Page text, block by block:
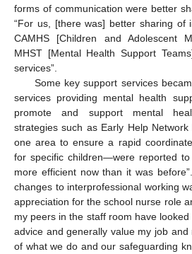
forms of communication were better
“For us, [there was] better sharing of
CAMHS [Children and Adolescent
MHST [Mental Health Support
services”.
Some key support services
services providing mental health
promote and support mental
strategies such as Early Help
one area to ensure a rapid
for specific children—were reported to
more efficient now than it was
changes to interprofessional working
appreciation for the school nurse role
my peers in the staff room have
advice and generally value my job and
of what we do and our safeguarding